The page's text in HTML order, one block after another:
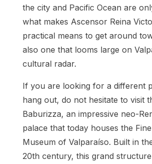
the city and Pacific Ocean are
what makes Ascensor Reina
practical means to get around
also one that looms large on
cultural radar.
If you are looking for a different
hang out, do not hesitate to visit
Baburizza, an impressive neo-
palace that today houses the
Museum of Valparaíso. Built in
20th century, this grand